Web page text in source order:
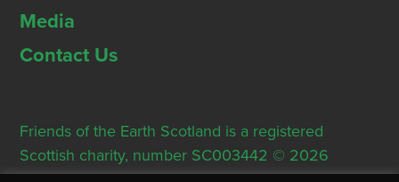
Media
Contact Us
Friends of the Earth Scotland is a registered
Scottish charity, number SC003442 © 2026